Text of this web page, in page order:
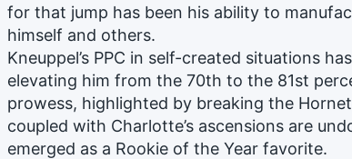
for that jump has been his ability to
himself and others.
Kneuppel’s PPC in self-created situations
elevating him from the 70th to the 81st
prowess, highlighted by breaking the
coupled with Charlotte’s ascensions are
emerged as a Rookie of the Year favorite.